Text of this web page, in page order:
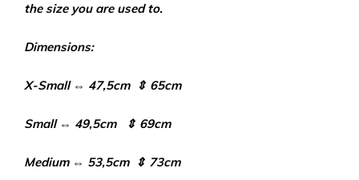
the size you are used to.
Dimensions:
X-Small ⇔ 47,5cm ⇕ 65cm
Small ⇔ 49,5cm ⇕ 69cm
Medium ⇔ 53,5cm ⇕ 73cm